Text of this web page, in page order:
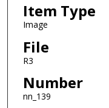
Item Type
Image
File
R3
Number
nn_139